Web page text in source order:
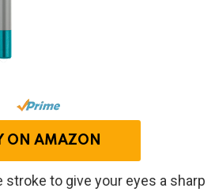
ON AMAZON
stroke to give your eyes a sharp